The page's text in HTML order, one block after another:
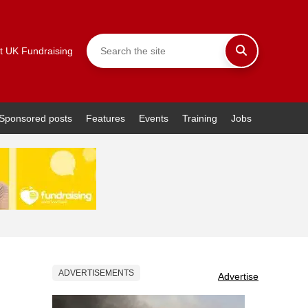
UK Fundraising
posts Features Events Training Jobs
ADVERTISEMENTS Advertise